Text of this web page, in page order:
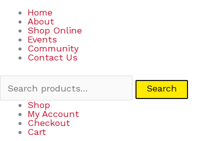
Home
About
Shop Online
Events
Community
Contact Us
Search
Shop
My Account
Checkout
Cart